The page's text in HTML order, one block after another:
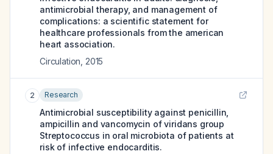
antimicrobial therapy, and management of
complications: a scientific statement for
healthcare professionals from the american
heart association.
Circulation 2015
2 Research
Antimicrobial susceptibility against penicillin,
ampicillin and vancomycin of viridans group
Streptococcus in oral microbiota of patients at
risk of infective endocarditis.